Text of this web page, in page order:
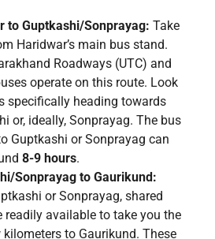
to Guptkashi/Sonprayag: Take
Haridwar’s main bus stand.
Roadways (UTC) and
operate on this route. Look
specifically heading towards
or, ideally, Sonprayag. The bus
Guptkashi or Sonprayag can
8-9 hours.
Sonprayag to Gaurikund:
or Sonprayag, shared
readily available to take you the
to Gaurikund. These